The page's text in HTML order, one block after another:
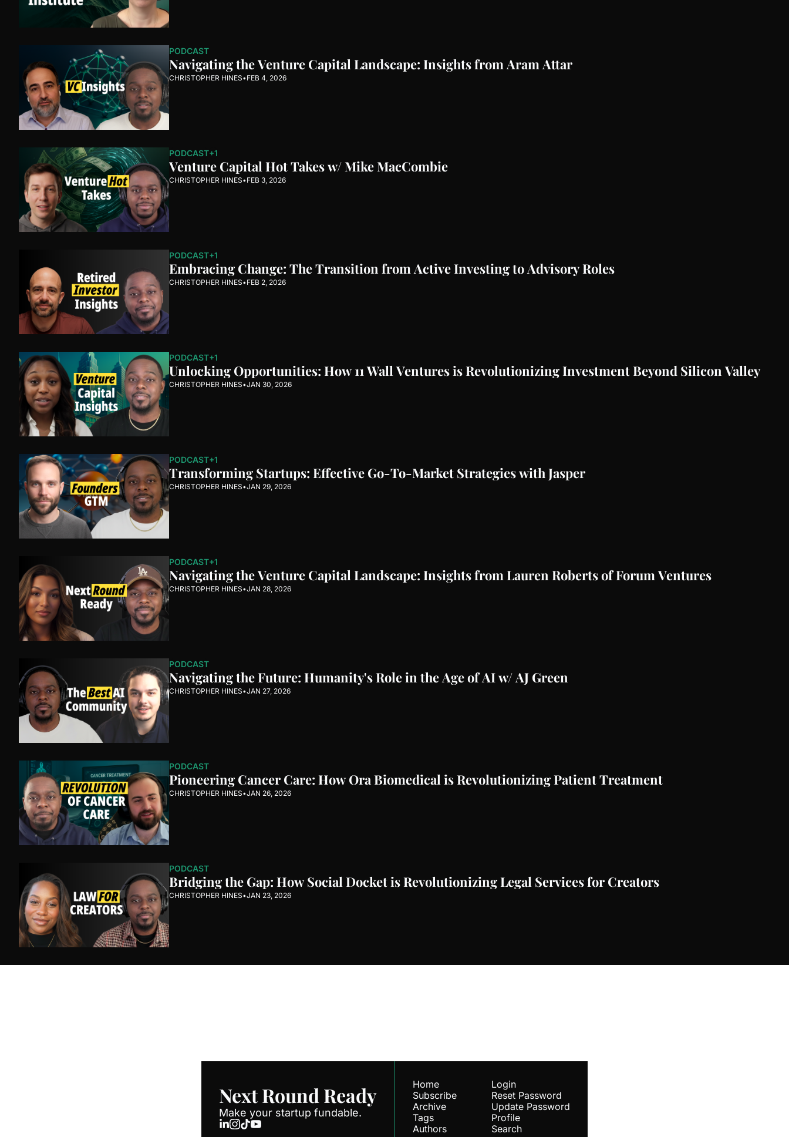
PODCAST
Navigating the Venture Capital Landscape: Insights from Aram Attar
CHRISTOPHER HINES•FEB 4, 2026
PODCAST+1
Venture Capital Hot Takes w/ Mike MacCombie
CHRISTOPHER HINES•FEB 3, 2026
PODCAST+1
Embracing Change: The Transition from Active Investing to Advisory Roles
CHRISTOPHER HINES•FEB 2, 2026
PODCAST+1
Unlocking Opportunities: How 11 Wall Ventures is Revolutionizing Investment Beyond Silicon Valley
CHRISTOPHER HINES•JAN 30, 2026
PODCAST+1
Transforming Startups: Effective Go-To-Market Strategies with Jasper
CHRISTOPHER HINES•JAN 29, 2026
PODCAST+1
Navigating the Venture Capital Landscape: Insights from Lauren Roberts of Forum Ventures
CHRISTOPHER HINES•JAN 28, 2026
PODCAST
Navigating the Future: Humanity's Role in the Age of AI w/ AJ Green
CHRISTOPHER HINES•JAN 27, 2026
PODCAST
Pioneering Cancer Care: How Ora Biomedical is Revolutionizing Patient Treatment
CHRISTOPHER HINES•JAN 26, 2026
PODCAST
Bridging the Gap: How Social Docket is Revolutionizing Legal Services for Creators
CHRISTOPHER HINES•JAN 23, 2026
Next Round Ready
Make your startup fundable.
Home
Subscribe
Archive
Tags
Authors
Login
Reset Password
Update Password
Profile
Search